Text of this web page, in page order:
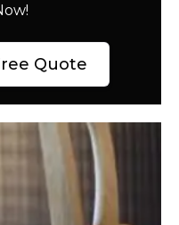
Quote